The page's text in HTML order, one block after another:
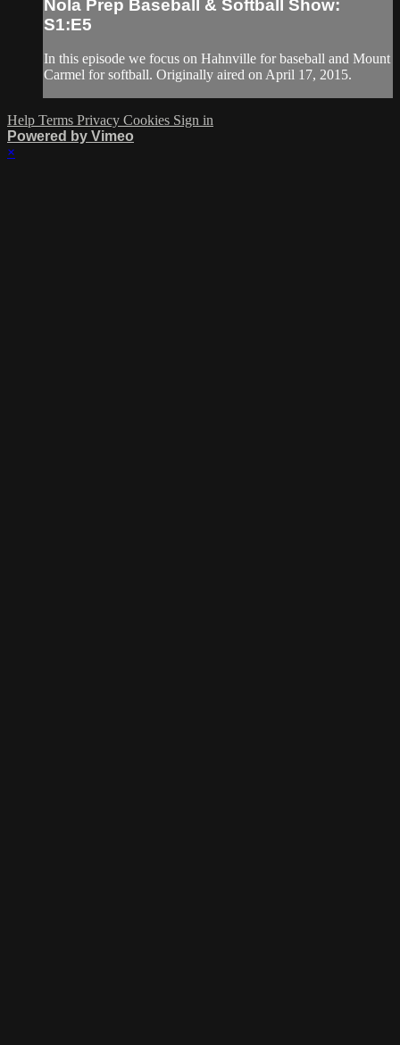
Nola Prep Baseball & Softball Show:
S1:E5
In this episode we focus on Hahnville for baseball and Mount
Carmel for softball. Originally aired on April 17, 2015.
Help Terms Privacy Cookies Sign in
Powered by Vimeo
×